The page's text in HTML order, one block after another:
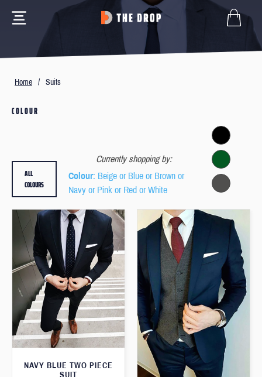
Home / Suits
COLOUR
Currently shopping by:
Colour: Beige or Blue or Brown or
Navy or Pink or Red or White
ALL
COLOURS
NAVY BLUE TWO PIECE
SUIT